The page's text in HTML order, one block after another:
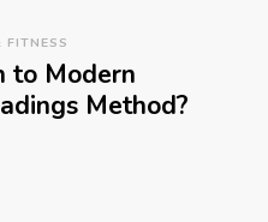
FITNESS
to Modern
Method?